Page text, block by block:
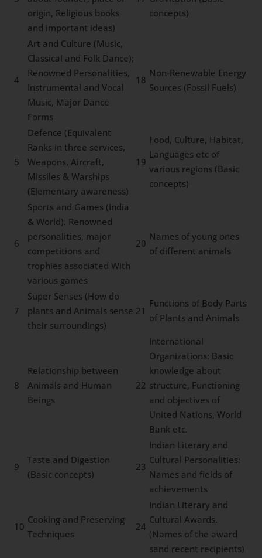
origin, Religious books
and important ideas)
concepts)
4
Art and Culture (Music,
Classical and Folk Dance);
Renowned Personalities,
Instrumental and Vocal
Music, Major Dance
Forms
18
Non-Renewable Energy
Sources (Fossil Fuels)
5
Defence (Equivalent
Ranks in three services,
Weapons, Aircraft,
Missiles & Warships
(Elementary awareness)
19
Food, Culture, Habitat,
Languages etc of
various regions (Basic
concepts)
6
Sports and Games (India
& World). Renowned
personalities, major
competitions and
trophies associated With
various games
20
Names of young ones
of different animals
7
Super Senses (How do
plants and Animals sense
their surroundings)
21
Functions of Body Parts
of Plants and Animals
8
Relationship between
Animals and Human
Beings
22
International
Organizations: Basic
knowledge about
structure, Functioning
and objectives of
United Nations, World
Bank etc.
9
Taste and Digestion
(Basic concepts)
23
Indian Literary and
Cultural Personalities:
Names and fields of
achievements
10
Cooking and Preserving
Techniques
24
Indian Literary and
Cultural Awards.
(Names of the award
sand recent recipients)